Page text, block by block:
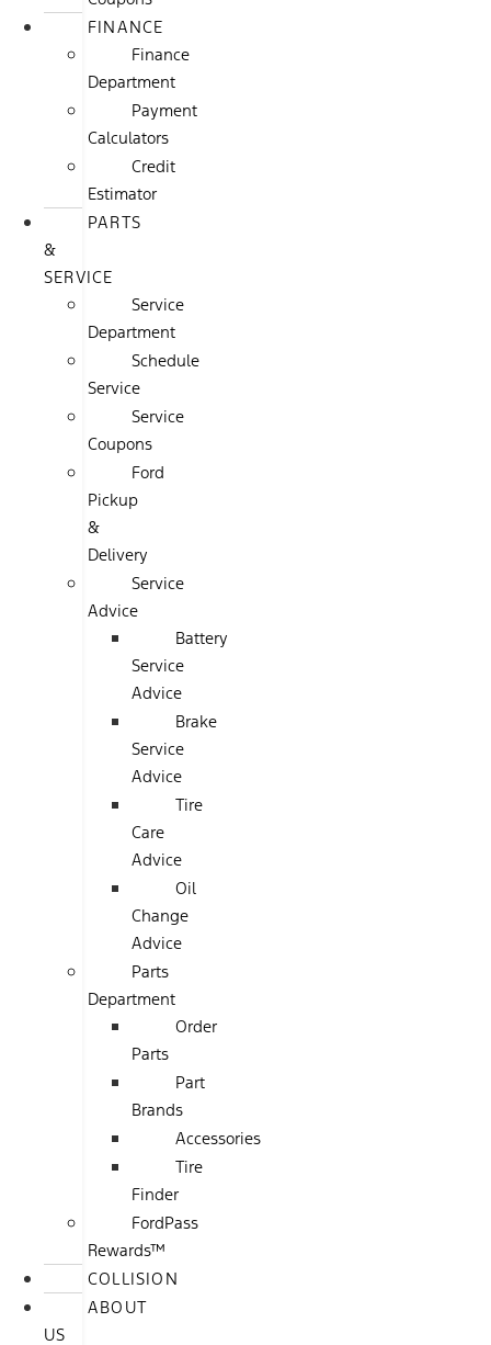
FINANCE
Finance
Department
Payment
Calculators
Credit
Estimator
PARTS
&
SERVICE
Service
Department
Schedule
Service
Service
Coupons
Ford
Pickup
&
Delivery
Service
Advice
Battery
Service
Advice
Brake
Service
Advice
Tire
Care
Advice
Oil
Change
Advice
Parts
Department
Order
Parts
Part
Brands
Accessories
Tire
Finder
FordPass
Rewards™
COLLISION
ABOUT
US